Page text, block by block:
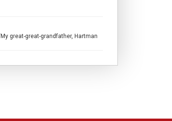
great-great-grandfather, Hartman